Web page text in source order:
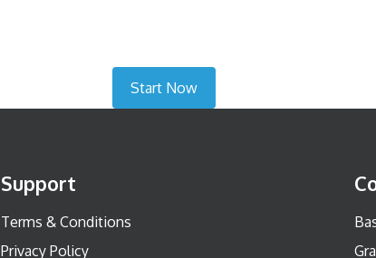
Start Now
Support
Terms & Conditions
Privacy Policy